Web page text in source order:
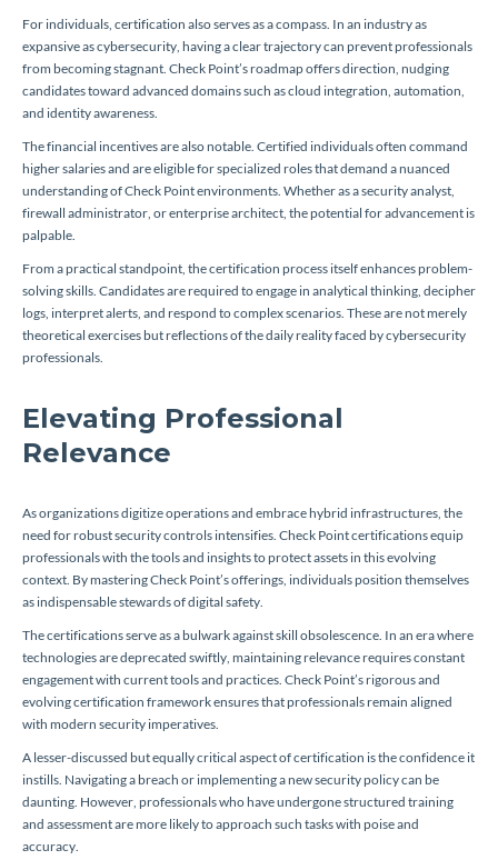
For individuals, certification also serves as a compass. In an industry as
expansive as cybersecurity, having a clear trajectory can prevent professionals
from becoming stagnant. Check Point’s roadmap offers direction, nudging
candidates toward advanced domains such as cloud integration, automation,
and identity awareness.
The financial incentives are also notable. Certified individuals often command
higher salaries and are eligible for specialized roles that demand a nuanced
understanding of Check Point environments. Whether as a security analyst,
firewall administrator, or enterprise architect, the potential for advancement is
palpable.
From a practical standpoint, the certification process itself enhances problem-
solving skills. Candidates are required to engage in analytical thinking, decipher
logs, interpret alerts, and respond to complex scenarios. These are not merely
theoretical exercises but reflections of the daily reality faced by cybersecurity
professionals.
Elevating Professional
Relevance
As organizations digitize operations and embrace hybrid infrastructures, the
need for robust security controls intensifies. Check Point certifications equip
professionals with the tools and insights to protect assets in this evolving
context. By mastering Check Point’s offerings, individuals position themselves
as indispensable stewards of digital safety.
The certifications serve as a bulwark against skill obsolescence. In an era where
technologies are deprecated swiftly, maintaining relevance requires constant
engagement with current tools and practices. Check Point’s rigorous and
evolving certification framework ensures that professionals remain aligned
with modern security imperatives.
A lesser-discussed but equally critical aspect of certification is the confidence it
instills. Navigating a breach or implementing a new security policy can be
daunting. However, professionals who have undergone structured training
and assessment are more likely to approach such tasks with poise and
accuracy.